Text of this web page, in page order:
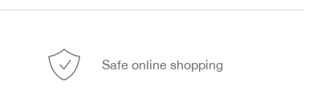
Safe online shopping